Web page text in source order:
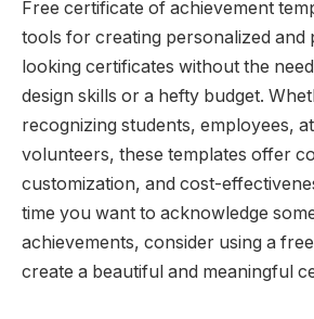
Free certificate of achievement
tools for creating personalized and
looking certificates without the
design skills or a hefty budget.
recognizing students, employees,
volunteers, these templates offer
customization, and cost-
time you want to acknowledge
achievements, consider using a
create a beautiful and meaningful